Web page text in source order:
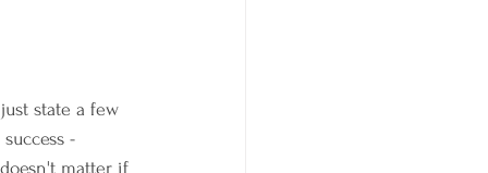
state a few
-
matter if